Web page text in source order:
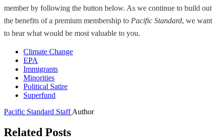
member by following the button below. As we continue to build out
the benefits of a premium membership to Pacific Standard, we want
to hear what would be most valuable to you.
Climate Change
EPA
Immigrants
Minorities
Political Satire
Superfund
Pacific Standard StaffAuthor
Related Posts